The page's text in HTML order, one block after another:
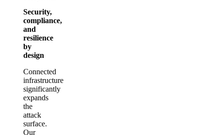
Security,
compliance,
and
resilience
by
design
Connected
infrastructure
significantly
expands
the
attack
surface.
Our